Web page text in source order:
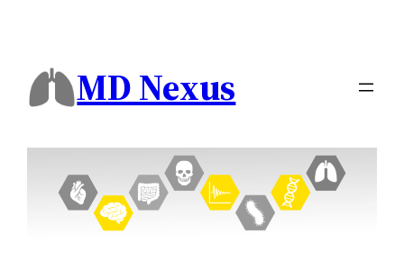
MD Nexus